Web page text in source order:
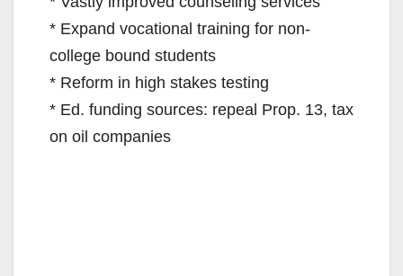
* Expand vocational training for non-
college bound students
* Reform in high stakes testing
* Ed. funding sources: repeal Prop. 13, tax
on oil companies